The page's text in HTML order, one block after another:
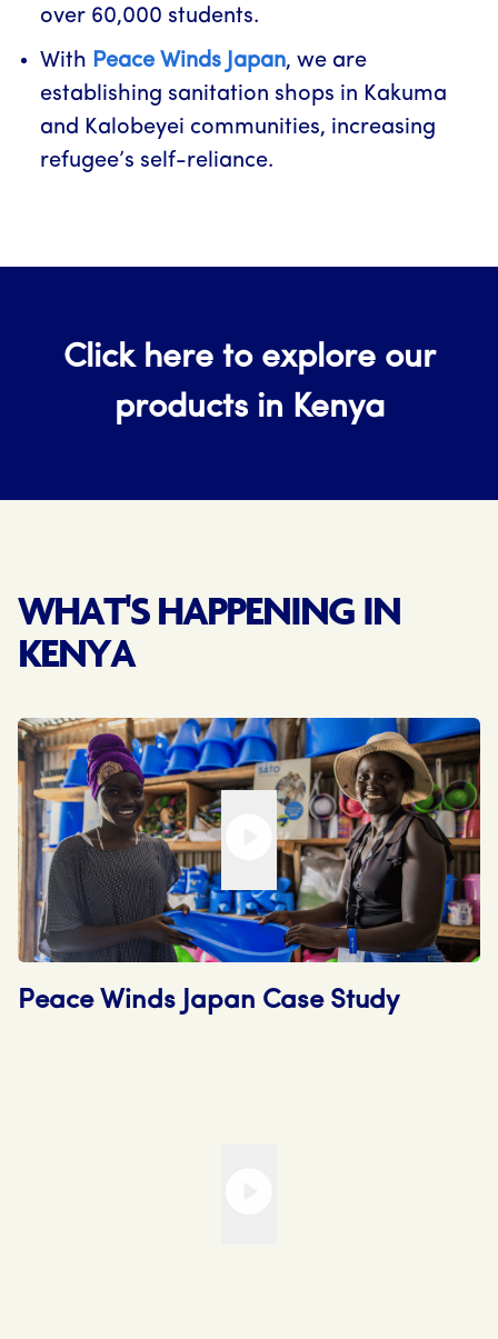
over 60,000 students.
With Peace Winds Japan, we are
establishing sanitation shops in Kakuma
and Kalobeyei communities, increasing
refugee’s self-reliance.
Click here to explore our
products in Kenya
WHAT'S HAPPENING IN
KENYA
Peace Winds Japan Case Study